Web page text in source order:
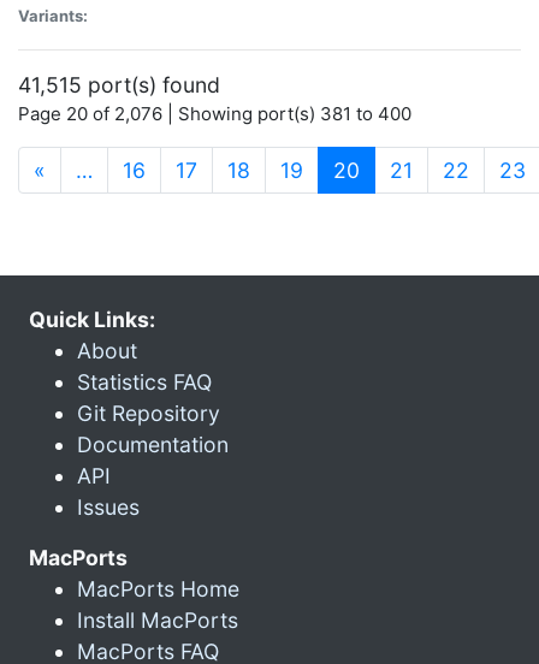
Variants:
41,515 port(s) found
Page 20 of 2,076 | Showing port(s) 381 to 400
« … 16 17 18 19 20 (current)
21 22 23
Quick Links:
About
Statistics FAQ
Git Repository
Documentation
API
Issues
MacPorts
MacPorts Home
Install MacPorts
MacPorts FAQ